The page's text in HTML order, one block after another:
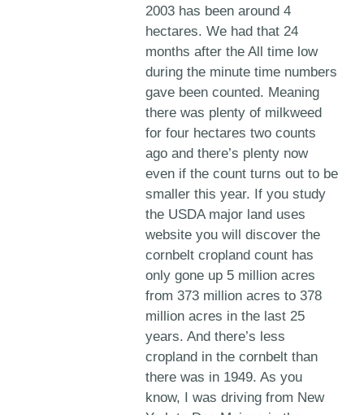
2003 has been around 4
hectares. We had that 24
months after the All time low
during the minute time numbers
gave been counted. Meaning
there was plenty of milkweed
for four hectares two counts
ago and there’s plenty now
even if the count turns out to be
smaller this year. If you study
the USDA major land uses
website you will discover the
cornbelt cropland count has
only gone up 5 million acres
from 373 million acres to 378
million acres in the last 25
years. And there’s less
cropland in the cornbelt than
there was in 1949. As you
know, I was driving from New